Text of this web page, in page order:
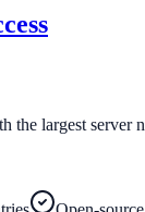
the largest server